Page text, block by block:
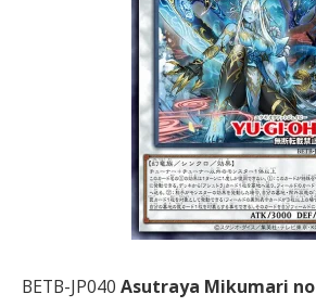
BETB-JP040 Asutraya Mikumari